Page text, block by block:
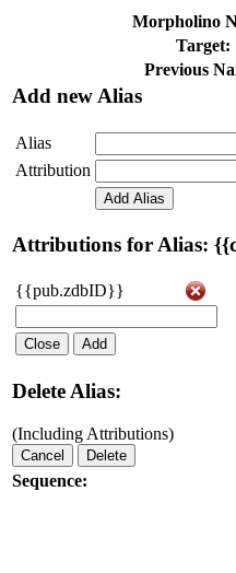
Morpholino
Target:
Previous
Add new Alias
Alias
Attribution
Add Alias
Attributions for Alias:
{{pub.zdbID}}
Close Add
Delete Alias:
(Including Attributions)
Cancel Delete
Sequence: